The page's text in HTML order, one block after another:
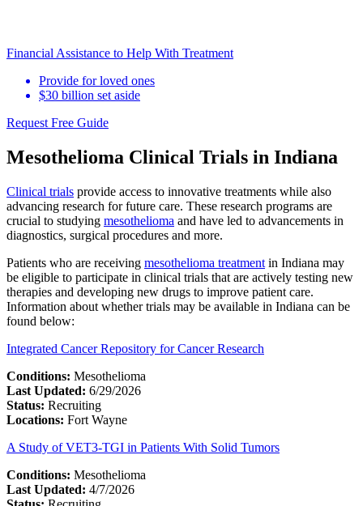
Financial Assistance to Help With Treatment
Provide for loved ones
$30 billion set aside
Request Free Guide
Mesothelioma Clinical Trials in Indiana
Clinical trials provide access to innovative treatments while also
advancing research for future care. These research programs are
crucial to studying mesothelioma and have led to advancements in
diagnostics, surgical procedures and more.
Patients who are receiving mesothelioma treatment in Indiana may
be eligible to participate in clinical trials that are actively testing new
therapies and developing new drugs to improve patient care.
Information about whether trials may be available in Indiana can be
found below:
Integrated Cancer Repository for Cancer Research
Conditions: Mesothelioma
Last Updated: 6/29/2026
Status: Recruiting
Locations: Fort Wayne
A Study of VET3-TGI in Patients With Solid Tumors
Conditions: Mesothelioma
Last Updated: 4/7/2026